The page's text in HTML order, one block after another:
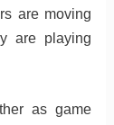
are moving
are playing
as game